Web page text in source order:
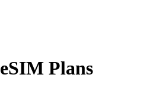
eSIM Plans